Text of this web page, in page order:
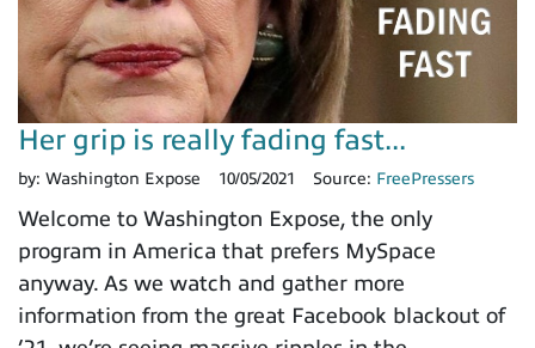
Her grip is really fading fast...
by: Washington Expose 10/05/2021 Source: FreePressers
Welcome to Washington Expose, the only
program in America that prefers MySpace
anyway. As we watch and gather more
information from the great Facebook blackout of